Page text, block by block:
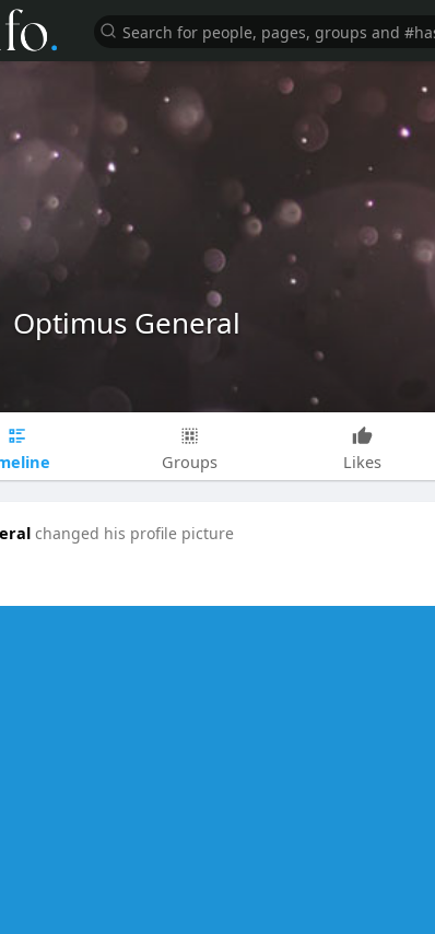
Optimus General
Groups Likes
changed his profile picture